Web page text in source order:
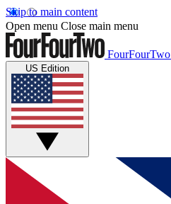
Skip to main content
Open menu Close main menu
FourFourTwo
US Edition